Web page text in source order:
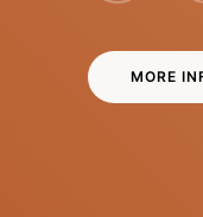
MORE